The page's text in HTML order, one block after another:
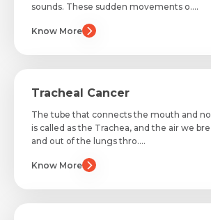
sounds. These sudden movements o....
Know More
Tracheal Cancer
The tube that connects the mouth and
is called as the Trachea, and the air we
and out of the lungs thro....
Know More